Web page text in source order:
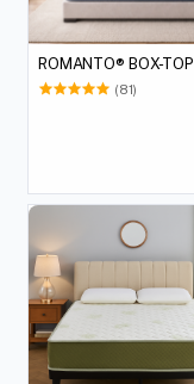
ROMANTO® BOX-TOP
(81)